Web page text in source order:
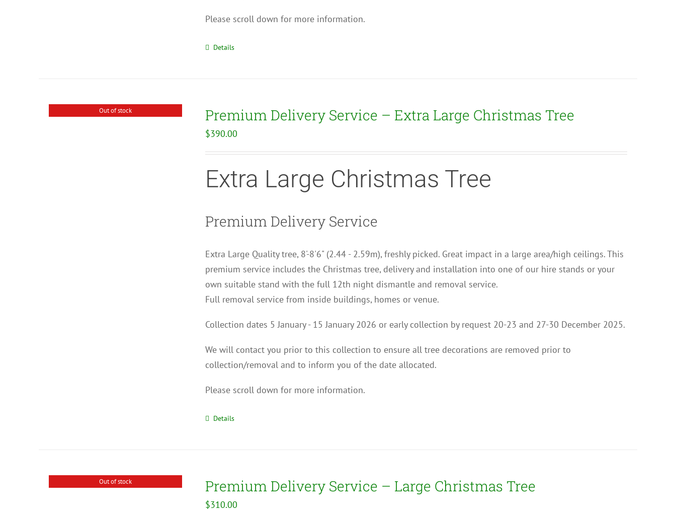
Please scroll down for more information.
Details
Out of stock Premium Delivery Service – Extra Large Christmas Tree
$390.00
Extra Large Christmas Tree
Premium Delivery Service
Extra Large Quality tree, 8'-8'6" (2.44 - 2.59m), freshly picked. Great impact in a large area/high ceilings. This
premium service includes the Christmas tree, delivery and installation into one of our hire stands or your
own suitable stand with the full 12th night dismantle and removal service.
Full removal service from inside buildings, homes or venue.
Collection dates 5 January - 15 January 2026 or early collection by request 20-23 and 27-30 December 2025.
We will contact you prior to this collection to ensure all tree decorations are removed prior to
collection/removal and to inform you of the date allocated.
Please scroll down for more information.
Details
Out of stock Premium Delivery Service – Large Christmas Tree
$310.00